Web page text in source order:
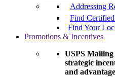
Addressing
Find
Find Your
Promotions & Incentives
USPS Mailing
strategic
and